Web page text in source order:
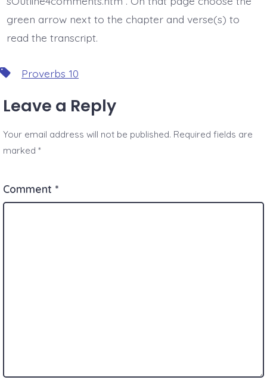
green arrow next to the chapter and verse(s) to
read the transcript.
Tags Proverbs 10
Leave a Reply
Your email address will not be published. Required fields are
marked*
Comment *